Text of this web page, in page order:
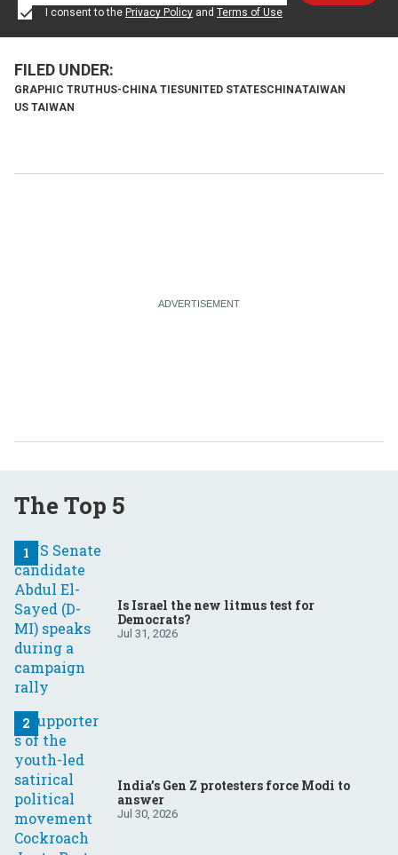
I consent to the Privacy Policy and Terms of Use
GRAPHIC TRUTH US-CHINA TIESUNITED STATESCHINATAIWAN
US TAIWAN
The Top 5
Is Israel the new litmus test for
Democrats?
Jul 31, 2026
India’s Gen Z protesters force Modi to
answer
Jul 30, 2026